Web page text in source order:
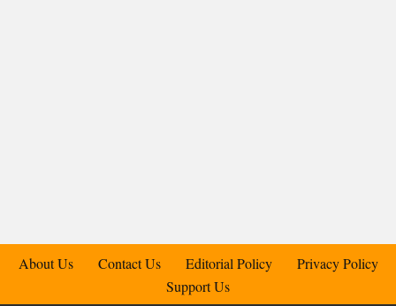
About Us Contact Us Editorial Policy
Privacy Policy
Support Us